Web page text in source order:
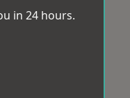
in 24 hours.